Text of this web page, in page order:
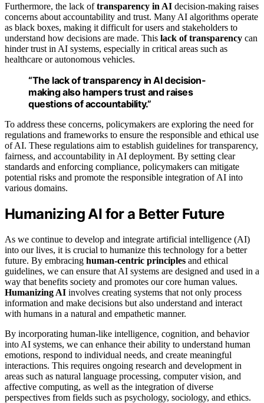
Furthermore, the lack oftransparency in AI decision-making raises
concerns about accountability and trust. Many AI algorithms operate
as black boxes, making it difficult for users and stakeholders to
understand how decisions are made. This lack of transparency can
hinder trust in AI systems, especially in critical areas such as
healthcare or autonomous vehicles.
“The lack oftransparency in AIdecision-
making also hampers trust and raises
questions of accountability.”
To address these concerns, policymakers are exploring the need for
regulations and frameworks to ensure the responsible and ethical use
of AI. These regulations aim to establish guidelines for transparency,
fairness, and accountability in AI deployment. By setting clear
standards and enforcing compliance, policymakers can mitigate
potential risks and promote the responsible integration of AI into
various domains.
Humanizing AI for a Better Future
As we continue to develop and integrate artificial intelligence (AI)
into our lives, it is crucial to humanize this technology for a better
future. By embracing human-centric principles and ethical
guidelines, we can ensure that AI systems are designed and used in a
way that benefits society and promotes our core human values.
Humanizing AI involves creating systems that not only process
information and make decisions but also understand and interact
with humans in a natural and empathetic manner.
By incorporating human-like intelligence, cognition, and behavior
into AI systems, we can enhance their ability to understand human
emotions, respond to individual needs, and create meaningful
interactions. This requires ongoing research and development in
areas such as natural language processing, computer vision, and
affective computing, as well as the integration of diverse
perspectives from fields such as psychology, sociology, and ethics.